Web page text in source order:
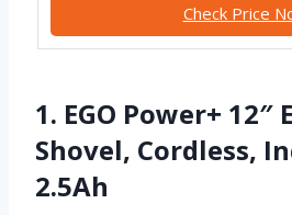
Check Price
1. EGO Power+ 12″
Shovel, Cordless,
2.5Ah